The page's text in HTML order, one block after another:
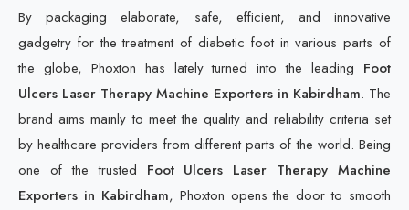
By packaging elaborate, safe, efficient, and innovative
gadgetry for the treatment of diabetic foot in various parts of
the globe, Phoxton has lately turned into the leading Foot
Ulcers Laser Therapy Machine Exporters in Kabirdham. The
brand aims mainly to meet the quality and reliability criteria set
by healthcare providers from different parts of the world. Being
one of the trusted Foot Ulcers Laser Therapy Machine
Exporters in Kabirdham, Phoxton opens the door to smooth